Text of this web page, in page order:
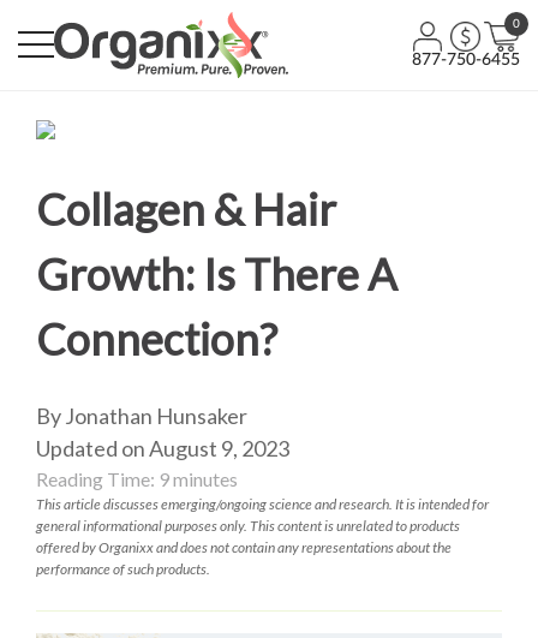
0
877-750-6455
Collagen & Hair
Growth: Is There A
Connection?
By Jonathan Hunsaker
Updated on August 9, 2023
Reading Time: 9minutes
This article discusses emerging/ongoing science and research. It is intended for
general informational purposes only. This content is unrelated to products
offered by Organixx and does not contain any representations about the
performance of such products.